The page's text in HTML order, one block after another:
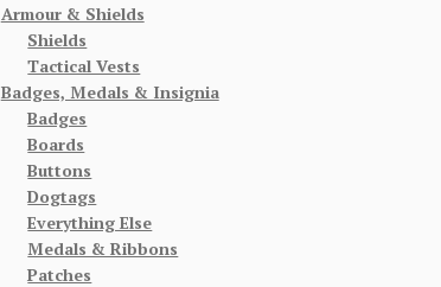
Armour & Shields
Shields
Tactical Vests
Badges, Medals & Insignia
Badges
Boards
Buttons
Dogtags
Everything Else
Medals & Ribbons
Patches